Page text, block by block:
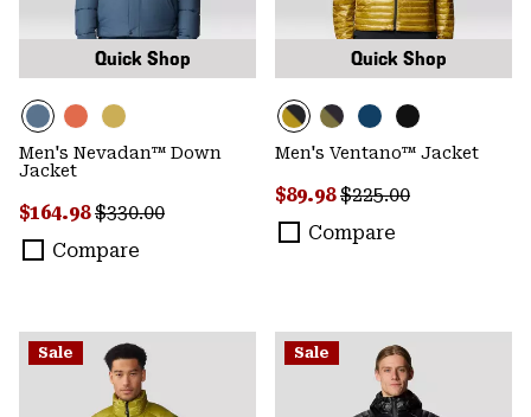
Quick Shop
Men's Nevadan™ Down
Jacket
Sale price:
$164.98Regular price:
$330.00
Compare
Quick Shop
Men's Ventano™ Jacket
Sale price:
$89.98Regular price:
$225.00
Compare
Sale Sale